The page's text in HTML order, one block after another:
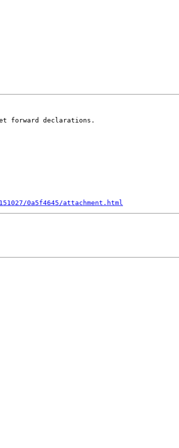
declarations.
0a5f4645/attachment.html